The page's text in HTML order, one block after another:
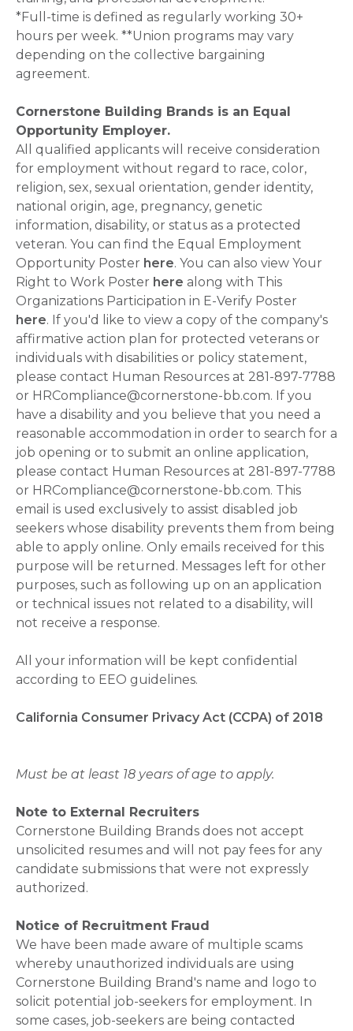
*Full-time is defined as regularly working 30+
hours per week. **Union programs may vary
depending on the collective bargaining
agreement.
Cornerstone Building Brands is an Equal
Opportunity Employer.
All qualified applicants will receive consideration
for employment without regard to race, color,
religion, sex, sexual orientation, gender identity,
national origin, age, pregnancy, genetic
information, disability, or status as a protected
veteran. You can find the Equal Employment
Opportunity Poster here. You can also view Your
Right to Work Poster here along with This
Organizations Participation in E-Verify Poster
here. If you'd like to view a copy of the company's
affirmative action plan for protected veterans or
individuals with disabilities or policy statement,
please contact Human Resources at 281-897-7788
or HRCompliance@cornerstone-bb.com. If you
have a disability and you believe that you need a
reasonable accommodation in order to search for a
job opening or to submit an online application,
please contact Human Resources at 281-897-7788
or HRCompliance@cornerstone-bb.com. This
email is used exclusively to assist disabled job
seekers whose disability prevents them from being
able to apply online. Only emails received for this
purpose will be returned. Messages left for other
purposes, such as following up on an application
or technical issues not related to a disability, will
not receive a response.
All your information will be kept confidential
according to EEO guidelines.
California Consumer Privacy Act (CCPA) of 2018
Must be at least 18 years of age to apply.
Note to External Recruiters
Cornerstone Building Brands does not accept
unsolicited resumes and will not pay fees for any
candidate submissions that were not expressly
authorized.
Notice of Recruitment Fraud
We have been made aware of multiple scams
whereby unauthorized individuals are using
Cornerstone Building Brand's name and logo to
solicit potential job-seekers for employment. In
some cases, job-seekers are being contacted